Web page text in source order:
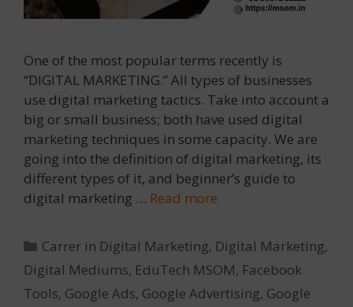
One of the most popular terms recently is
“DIGITAL MARKETING.” All types of businesses
use digital marketing tactics. Take into account a
big or small business; both have used digital
marketing techniques in some capacity. We are
going into the definition of digital marketing, its
different types of it, and beginner’s guide to
digital marketing … Read more
Categories
Carrer in Digital Marketing, Digital Marketing,
Digital Mediums, EduTech MSOM, Facebook
Tools, Google Ads, Google Advertising, Google